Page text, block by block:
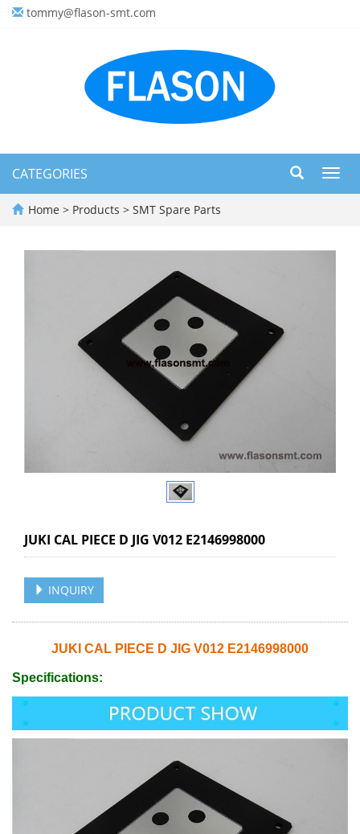
tommy@flason-smt.com
CATEGORIES
Home > Products > SMT Spare Parts
JUKI CAL PIECE D JIG V012 E2146998000
INQUIRY
JUKI CAL PIECE D JIG V012 E2146998000
Specifications: